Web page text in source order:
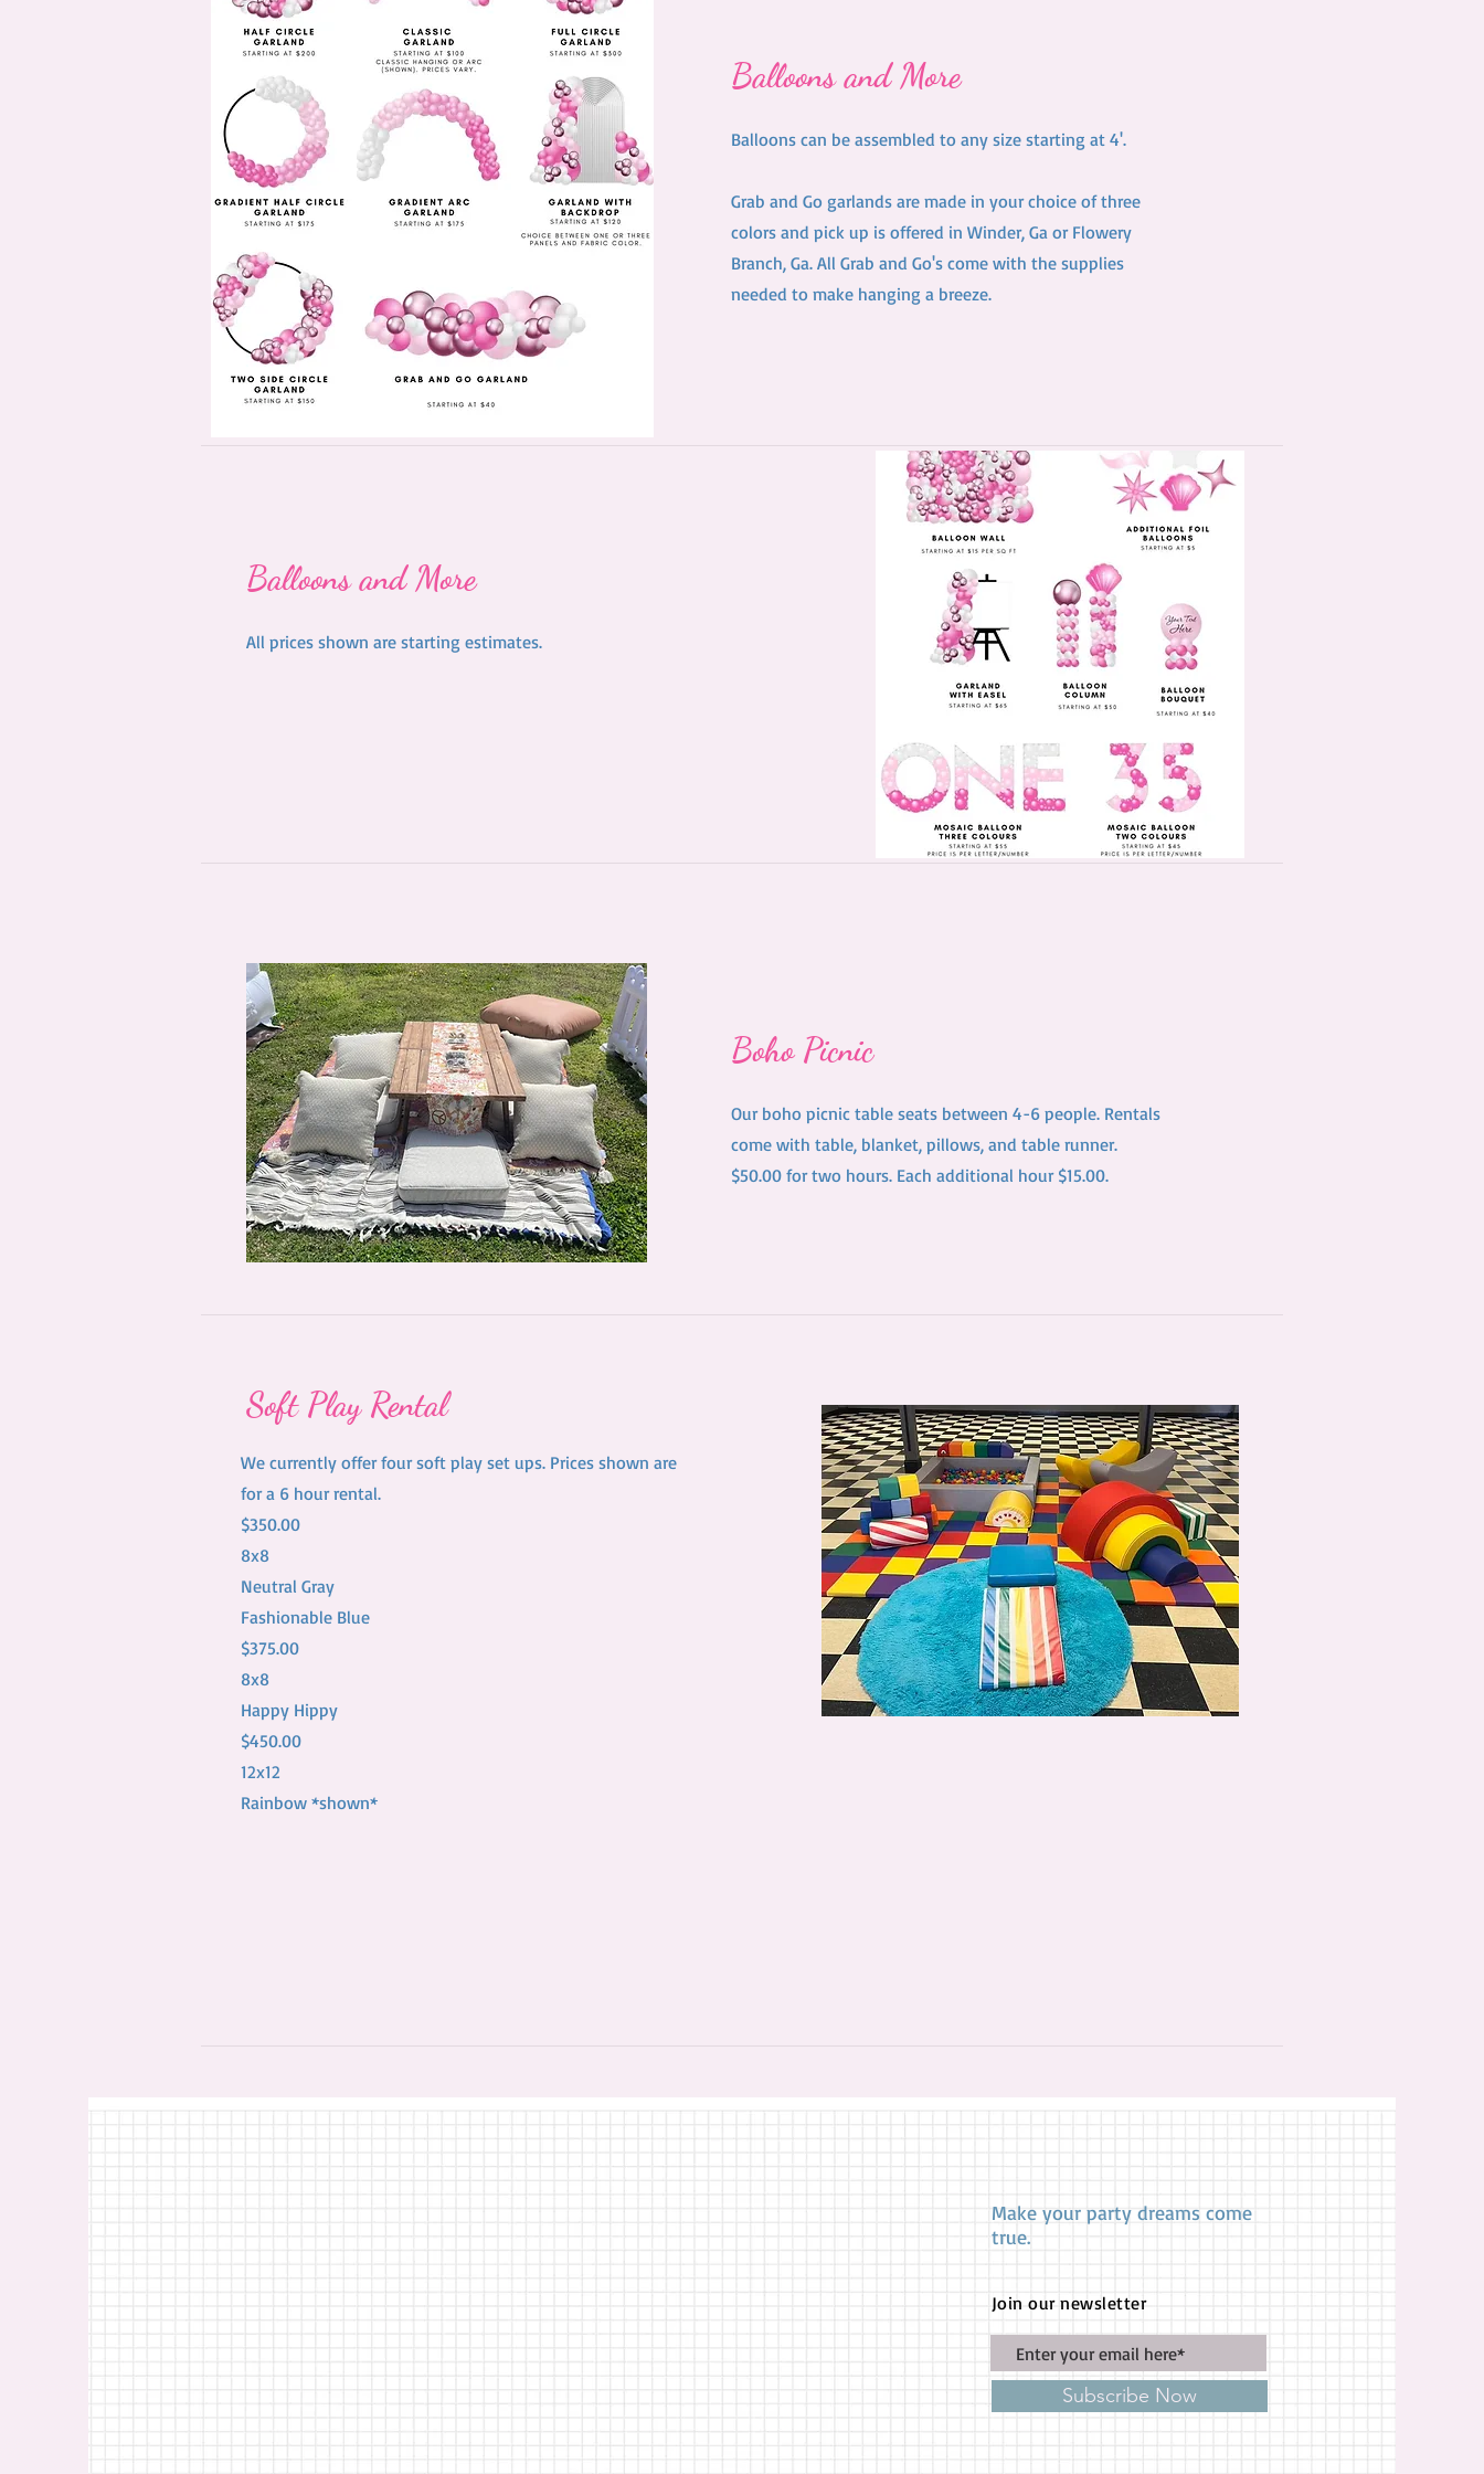
Balloons and More
Balloons can be assembled to any size starting at 4'.
Grab and Go garlands are made in your choice of three
colors and pick up is offered in Winder, Ga or Flowery
Branch, Ga. All Grab and Go's come with the supplies
needed to make hanging a breeze.
Balloons and More
All prices shown are starting estimates.
Boho Picnic
Our boho picnic table seats between 4-6 people. Rentals
come with table, blanket, pillows, and table runner.
$50.00 for two hours. Each additional hour $15.00.
Soft Play Rental
We currently offer four soft play set ups. Prices shown are
for a 6 hour rental.
$350.00
8x8
Neutral Gray
Fashionable Blue
$375.00
8x8
Happy Hippy
$450.00
12x12
Rainbow *shown*
Make your party dreams come
true.
Join our newsletter
Subscribe Now